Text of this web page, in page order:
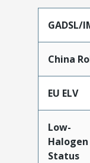
GADSL/
China
EU ELV
Low-
Halogen
Status